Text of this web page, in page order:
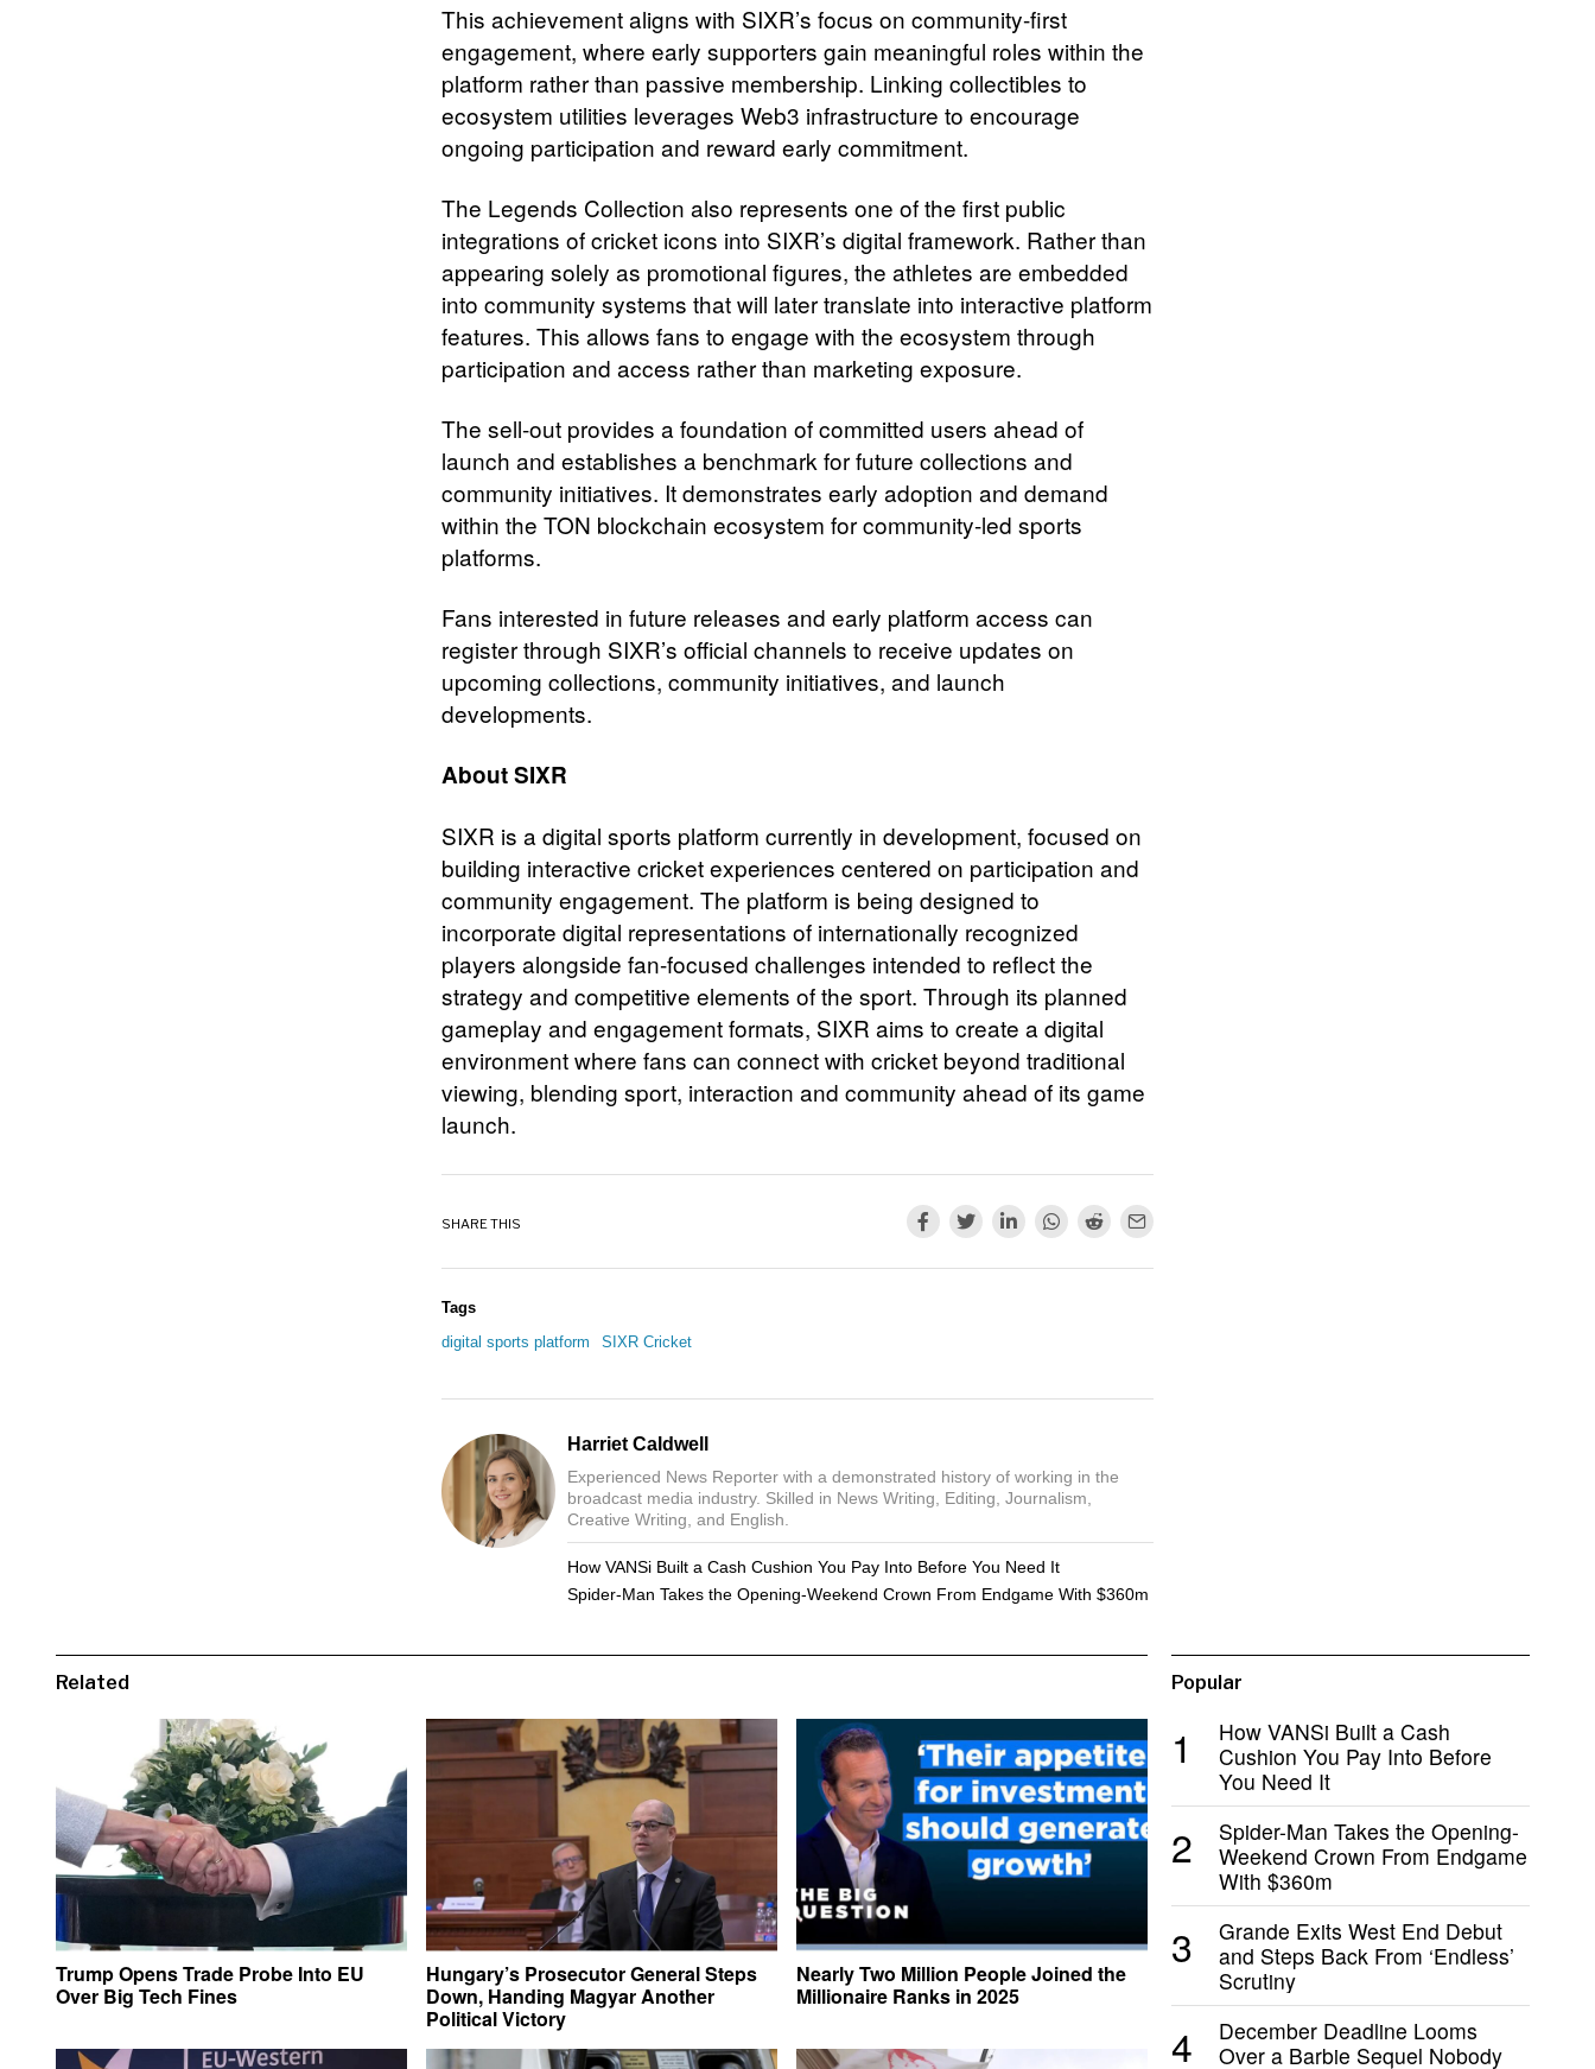
This achievement aligns with SIXR’s focus on community-first
engagement, where early supporters gain meaningful roles within the
platform rather than passive membership. Linking collectibles to
ecosystem utilities leverages Web3 infrastructure to encourage
ongoing participation and reward early commitment.
The Legends Collection also represents one of the first public
integrations of cricket icons into SIXR’s digital framework. Rather than
appearing solely as promotional figures, the athletes are embedded
into community systems that will later translate into interactive platform
features. This allows fans to engage with the ecosystem through
participation and access rather than marketing exposure.
The sell-out provides a foundation of committed users ahead of
launch and establishes a benchmark for future collections and
community initiatives. It demonstrates early adoption and demand
within the TON blockchain ecosystem for community-led sports
platforms.
Fans interested in future releases and early platform access can
register through SIXR’s official channels to receive updates on
upcoming collections, community initiatives, and launch
developments.
About SIXR
SIXR is a digital sports platform currently in development, focused on
building interactive cricket experiences centered on participation and
community engagement. The platform is being designed to
incorporate digital representations of internationally recognized
players alongside fan-focused challenges intended to reflect the
strategy and competitive elements of the sport. Through its planned
gameplay and engagement formats, SIXR aims to create a digital
environment where fans can connect with cricket beyond traditional
viewing, blending sport, interaction and community ahead of its game
launch.
SHARE THIS
Tags
digital sports platform
SIXR Cricket
Harriet Caldwell
Experienced News Reporter with a demonstrated history of working in the
broadcast media industry. Skilled in News Writing, Editing, Journalism,
Creative Writing, and English.
How VANSi Built a Cash Cushion You Pay Into Before You Need It
Spider-Man Takes the Opening-Weekend Crown From Endgame With $360m
Related
Trump Opens Trade Probe Into EU
Over Big Tech Fines
Hungary’s Prosecutor General Steps
Down, Handing Magyar Another
Political Victory
Nearly Two Million People Joined the
Millionaire Ranks in 2025
Popular
1
How VANSi Built a Cash
Cushion You Pay Into Before
You Need It
2
Spider-Man Takes the Opening-
Weekend Crown From Endgame
With $360m
3
Grande Exits West End Debut
and Steps Back From ‘Endless’
Scrutiny
4
December Deadline Looms
Over a Barbie Sequel Nobody